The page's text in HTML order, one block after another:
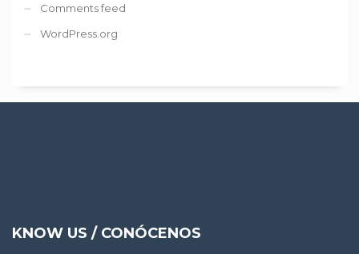
Comments feed
WordPress.org
KNOW US / CONÓCENOS